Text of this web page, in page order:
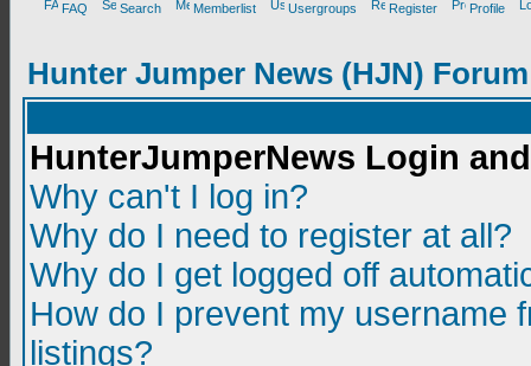
FAQ Search Memberlist Usergroups Register Profile
Hunter Jumper News (HJN)
HunterJumperNews Login
Why can't I log in?
Why do I need to register at all?
Why do I get logged off
How do I prevent my username
listings?